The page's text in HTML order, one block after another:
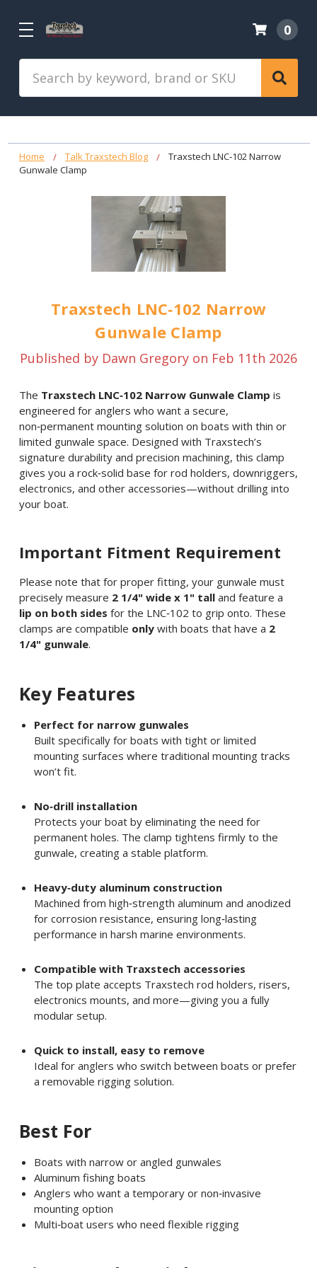
0
Home Talk Traxstech Blog
Traxstech LNC‑102 Narrow
Gunwale Clamp
Traxstech LNC‑102 Narrow
Gunwale Clamp
Published by Dawn Gregory on Feb 11th 2026
The Traxstech LNC‑102 Narrow Gunwale Clamp is
engineered for anglers who want a secure,
non‑permanent mounting solution on boats with thin or
limited gunwale space. Designed with Traxstech’s
signature durability and precision machining, this clamp
gives you a rock‑solid base for rod holders, downriggers,
electronics, and other accessories—without drilling into
your boat.
Important Fitment Requirement
Please note that for proper fitting, your gunwale must
precisely measure 2 1/4" wide x 1" tall and feature a
lip on both sides for the LNC‑102 to grip onto. These
clamps are compatible only with boats that have a 2
1/4" gunwale.
Key Features
Perfect for narrow gunwales
Built specifically for boats with tight or limited
mounting surfaces where traditional mounting tracks
won’t fit.
No‑drill installation
Protects your boat by eliminating the need for
permanent holes. The clamp tightens firmly to the
gunwale, creating a stable platform.
Heavy‑duty aluminum construction
Machined from high‑strength aluminum and anodized
for corrosion resistance, ensuring long‑lasting
performance in harsh marine environments.
Compatible with Traxstech accessories
The top plate accepts Traxstech rod holders, risers,
electronics mounts, and more—giving you a fully
modular setup.
Quick to install, easy to remove
Ideal for anglers who switch between boats or prefer
a removable rigging solution.
Best For
Boats with narrow or angled gunwales
Aluminum fishing boats
Anglers who want a temporary or non‑invasive
mounting option
Multi‑boat users who need flexible rigging